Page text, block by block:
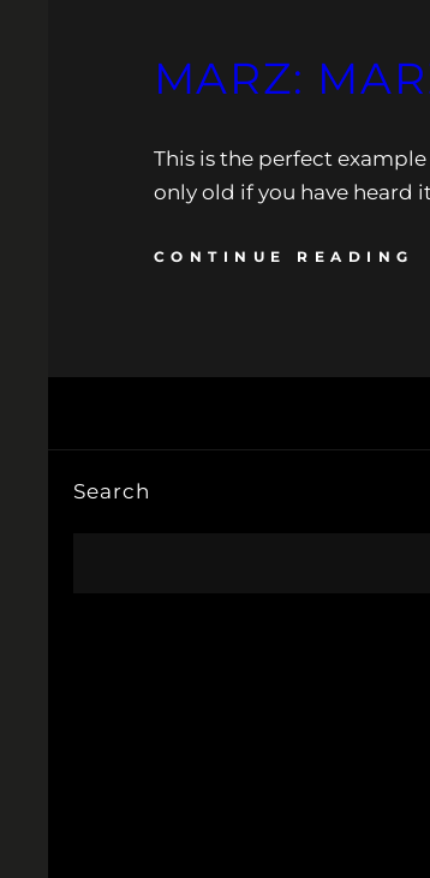
MARZ:
This is the perfect
only old if you have heard
CONTINUE READING
Search